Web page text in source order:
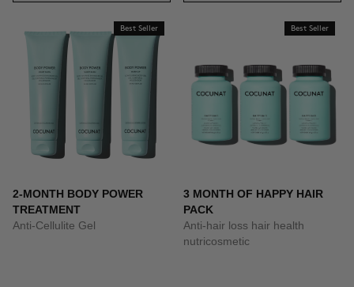
Best Seller
2-MONTH BODY POWER
TREATMENT
Anti-Cellulite Gel
Best Seller
3 MONTH OF HAPPY HAIR
PACK
Anti-hair loss hair health
nutricosmetic